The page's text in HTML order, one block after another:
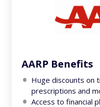
AARP Benefits
Huge discounts on
prescriptions and
Access to financial